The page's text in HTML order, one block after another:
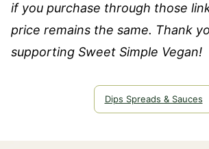
if you purchase through those
price remains the same. Thank
supporting Sweet Simple Vegan!
Dips Spreads & Sauces